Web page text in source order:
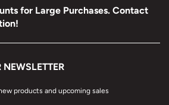
for Large Purchases. Contact
products and upcoming sales